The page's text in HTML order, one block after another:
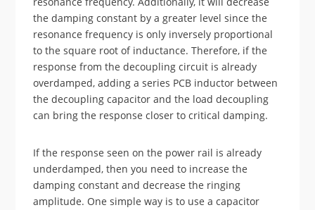
the damping constant by a greater level since the
resonance frequency is only inversely proportional
to the square root of inductance. Therefore, if the
response from the decoupling circuit is already
overdamped, adding a series PCB inductor between
the decoupling capacitor and the load decoupling
can bring the response closer to critical damping.
If the response seen on the power rail is already
underdamped, then you need to increase the
damping constant and decrease the ringing
amplitude. One simple way is to use a capacitor